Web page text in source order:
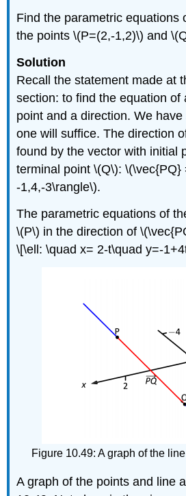
Find the parametric equations
the points \(P=(2,-1,2)\) and
Solution
Recall the statement made at
section: to find the equation of
point and a direction. We have
one will suffice. The direction
found by the vector with initial
terminal point \(Q\): \(\vec{PQ}
-1,4,-3\rangle\).
The parametric equations of
\(P\) in the direction of
\[\ell: \quad x= 2-t\quad y=-
Figure 10.49: A graph of the
A graph of the points and line